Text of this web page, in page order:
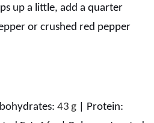
up a little, add a quarter
or crushed red pepper
43 g
Protein: